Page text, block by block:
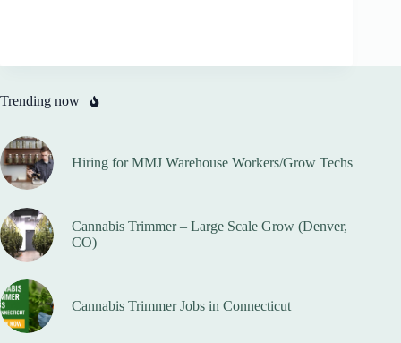
Trending now
Hiring for MMJ Warehouse Workers/Grow Techs
Cannabis Trimmer – Large Scale Grow (Denver,
CO)
Cannabis Trimmer Jobs in Connecticut